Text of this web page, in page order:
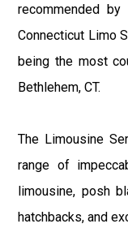
recommended
Connecticut Limo
being the most
Bethlehem, CT.
The Limousine
range of
limousine, posh
hatchbacks, and